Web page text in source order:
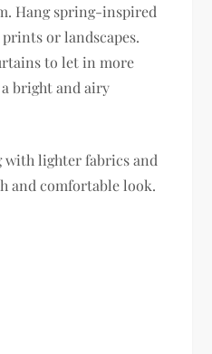
Hang spring-inspired
or landscapes.
to let in more
bright and airy
with lighter fabrics and
and comfortable look.